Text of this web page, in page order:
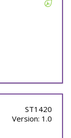
ST1420
Version: 1.0